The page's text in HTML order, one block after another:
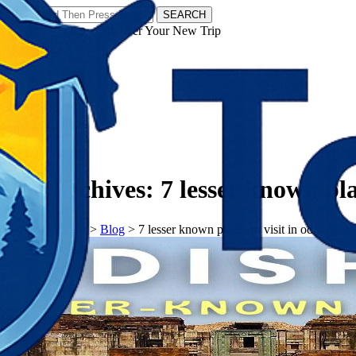
SEARCH
𝗧𝗼𝘂𝗿𝗬𝗮𝘁𝗿𝗮𝘀 - Discover Your New Trip
Tag Archives: 7 lesser known
𝗧𝗼𝘂𝗿𝗬𝗮𝘁𝗿𝗮𝘀 > Blog > 7 lesser known places to visit in odisha